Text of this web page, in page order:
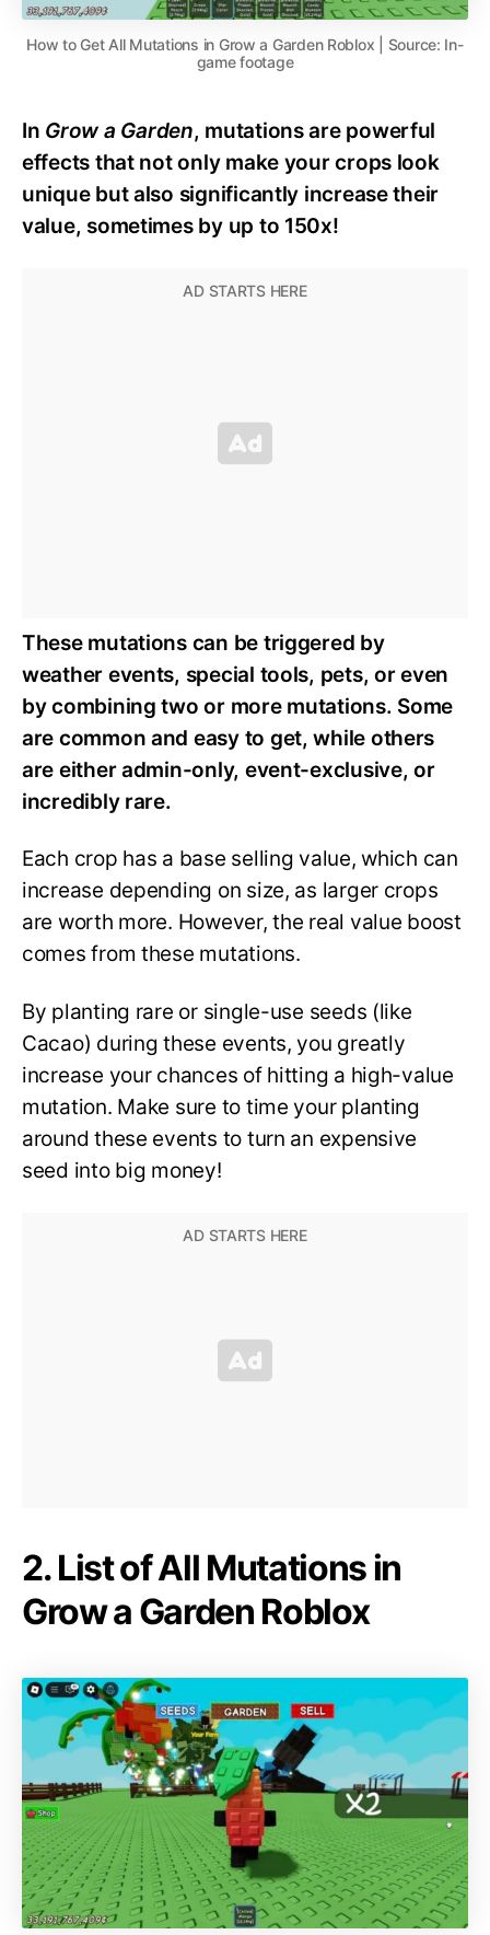
How to Get All Mutations in Grow a Garden Roblox | Source: In-
game footage
In Grow a Garden, mutations are powerful
effects that not only make your crops look
unique but also significantly increase their
value, sometimes by up to 150x!
These mutations can be triggered by
weather events, special tools, pets, or even
by combining two or more mutations. Some
are common and easy to get, while others
are either admin-only, event-exclusive, or
incredibly rare.
Each crop has a base selling value, which can
increase depending on size, as larger crops
are worth more. However, the real value boost
comes from these mutations.
By planting rare or single-use seeds (like
Cacao) during these events, you greatly
increase your chances of hitting a high-value
mutation. Make sure to time your planting
around these events to turn an expensive
seed into big money!
2. List of All Mutations in
Grow a Garden Roblox